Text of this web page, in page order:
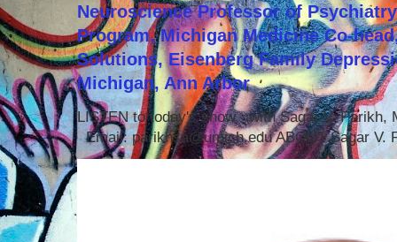
Neuroscience Professor of
Program, Michigan Medicine Co-
Solutions, Eisenberg Family
Michigan, Ann Arbor
LISTEN to today's show with Sagar V. Parikh,
Email: parikhsa@umich.edu ABOUT Sagar V.